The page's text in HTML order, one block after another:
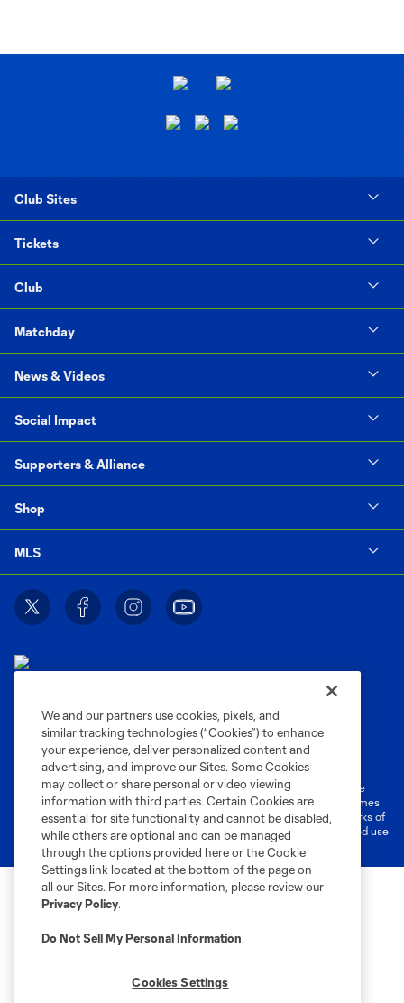
Club Sites
Tickets
Club
Matchday
News & Videos
Social Impact
Supporters & Alliance
Shop
MLS
Privacy Policy
Do Not Sell or Share My Personal Information
Cookies Settings
©2026 MLS. The Major League Soccer and MLS name and shield are
registered trademarks of Major League Soccer, L.L.C. (“MLS”). The names
and logos of MLS teams are registered and/or common law trademarks of
MLS or are used with the permission of their owners. Any unauthorized use
is forbidden.
We and our partners use cookies, pixels, and
similar tracking technologies (“Cookies”) to enhance
your experience, deliver personalized content and
advertising, and improve our Sites. Some Cookies
may collect or share personal or video viewing
information with third parties. Certain Cookies are
essential for site functionality and cannot be disabled,
while others are optional and can be managed
through the options provided here or the Cookie
Settings link located at the bottom of the page on
all our Sites. For more information, please review our
Privacy Policy.
Do Not Sell My Personal Information.
Cookies Settings